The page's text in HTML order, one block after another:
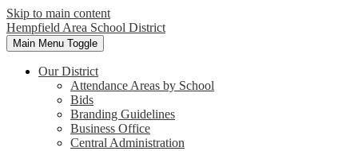
Skip to main content
Hempfield Area School District
Main Menu Toggle
Our District
Attendance Areas by School
Bids
Branding Guidelines
Business Office
Central Administration